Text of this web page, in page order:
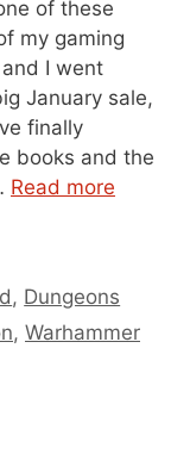
of these
my gaming
I went
January sale,
finally
books and the
Read more
, Dungeons
, Warhammer